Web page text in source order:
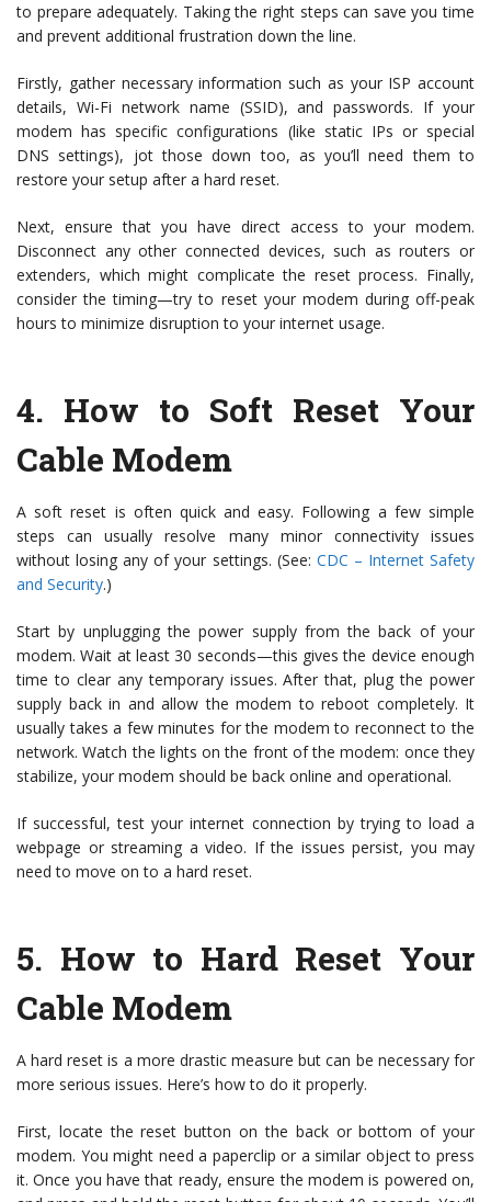
to prepare adequately. Taking the right steps can save you time
and prevent additional frustration down the line.
Firstly, gather necessary information such as your ISP account
details, Wi-Fi network name (SSID), and passwords. If your
modem has specific configurations (like static IPs or special
DNS settings), jot those down too, as you’ll need them to
restore your setup after a hard reset.
Next, ensure that you have direct access to your modem.
Disconnect any other connected devices, such as routers or
extenders, which might complicate the reset process. Finally,
consider the timing—try to reset your modem during off-peak
hours to minimize disruption to your internet usage.
4. How to Soft Reset Your
Cable Modem
A soft reset is often quick and easy. Following a few simple
steps can usually resolve many minor connectivity issues
without losing any of your settings. (See: CDC – Internet Safety
and Security.)
Start by unplugging the power supply from the back of your
modem. Wait at least 30 seconds—this gives the device enough
time to clear any temporary issues. After that, plug the power
supply back in and allow the modem to reboot completely. It
usually takes a few minutes for the modem to reconnect to the
network. Watch the lights on the front of the modem: once they
stabilize, your modem should be back online and operational.
If successful, test your internet connection by trying to load a
webpage or streaming a video. If the issues persist, you may
need to move on to a hard reset.
5. How to Hard Reset Your
Cable Modem
A hard reset is a more drastic measure but can be necessary for
more serious issues. Here’s how to do it properly.
First, locate the reset button on the back or bottom of your
modem. You might need a paperclip or a similar object to press
it. Once you have that ready, ensure the modem is powered on,